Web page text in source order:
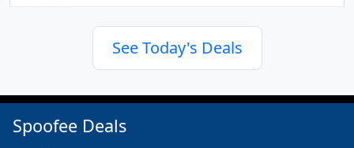
See Today's Deals
Spoofee Deals